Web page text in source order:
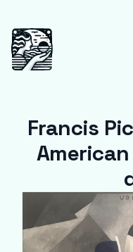
Francis